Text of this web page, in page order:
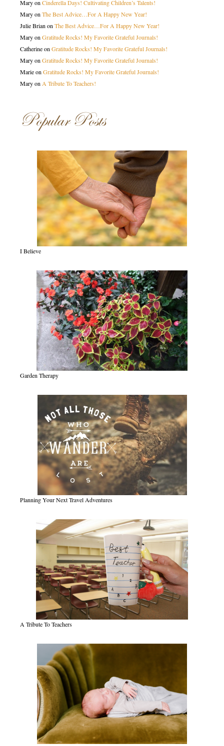
MaryonCinderella Days! Cultivating Children’s Talents!
MaryonThe Best Advice…For A Happy New Year!
Julie BrianonThe Best Advice…For A Happy New Year!
MaryonGratitude Rocks! My Favorite Grateful Journals!
CatherineonGratitude Rocks! My Favorite Grateful Journals!
MaryonGratitude Rocks! My Favorite Grateful Journals!
MarieonGratitude Rocks! My Favorite Grateful Journals!
MaryonA Tribute To Teachers!
Popular Posts
I Believe
Garden Therapy
Planning Your Next Travel Adventures
A Tribute To Teachers